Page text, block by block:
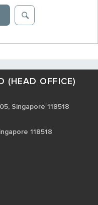
(HEAD OFFICE)
Singapore 118518
118518